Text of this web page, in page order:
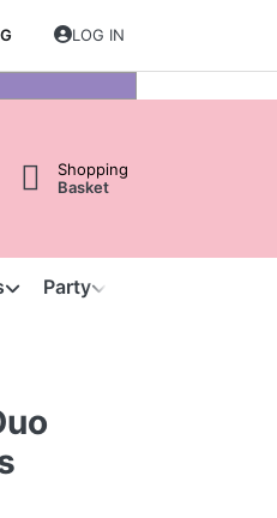
LOG IN
Shopping
Basket
Party